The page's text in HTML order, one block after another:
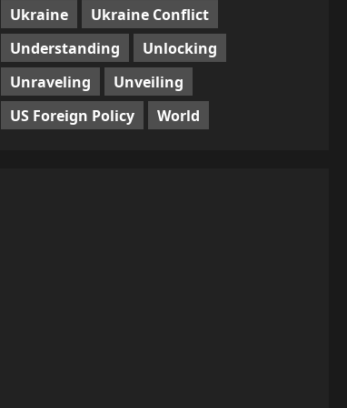
Ukraine
Ukraine Conflict
Understanding
Unlocking
Unraveling
Unveiling
US Foreign Policy
World